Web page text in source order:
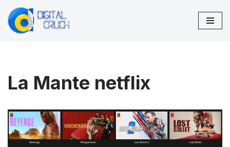
Skip
La Mante netflix